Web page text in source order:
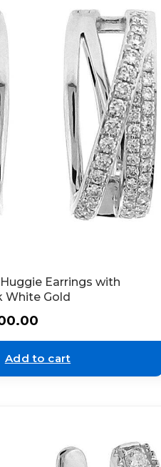
Earrings with
White Gold
Add to cart